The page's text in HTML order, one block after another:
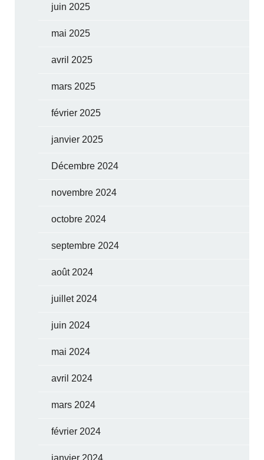
juin 2025
mai 2025
avril 2025
mars 2025
février 2025
janvier 2025
Décembre 2024
novembre 2024
octobre 2024
septembre 2024
août 2024
juillet 2024
juin 2024
mai 2024
avril 2024
mars 2024
février 2024